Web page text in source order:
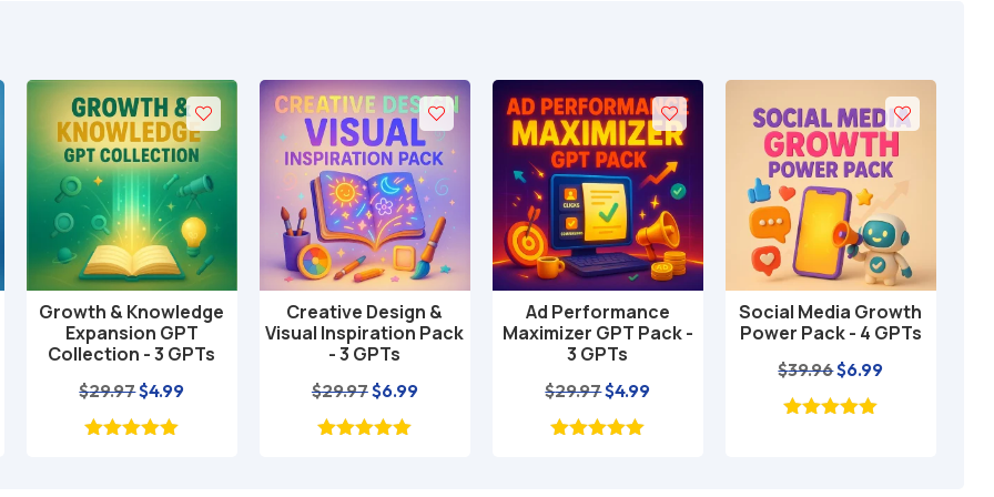
Add to cart
Growth & Knowledge
Expansion GPT
Collection - 3 GPTs
$29.97Original
price
$4.99
Add to cart
Creative Design &
Visual Inspiration Pack
- 3 GPTs
$29.97Original
price
$6.99Current
Add to cart
Ad Performance
Maximizer GPT Pack -
3 GPTs
$29.97Original
price
$4.99
Add to cart
Social Media Growth
Power Pack - 4 GPTs
$39.96Original
price
$6.99